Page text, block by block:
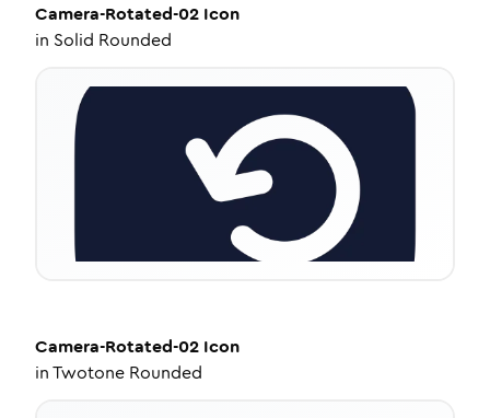
Camera-Rotated-02 Icon
in Solid Rounded
Camera-Rotated-02 Icon
inTwotone Rounded